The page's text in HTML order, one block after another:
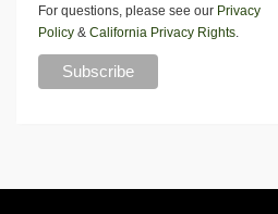
For questions, please see our Privacy
Policy & California Privacy Rights